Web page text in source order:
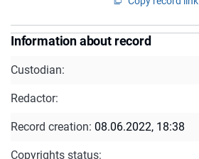
Information about record
Custodian:
Redactor:
Record creation: 08.06.2022, 18:38
Copyrights status: